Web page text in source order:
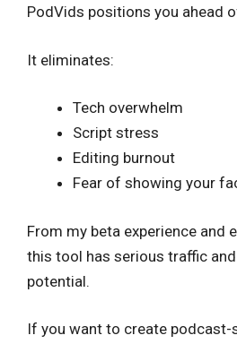
PodVids positions you ahead
It eliminates:
Tech overwhelm
Script stress
Editing burnout
Fear of showing your
From my beta experience and
this tool has serious traffic
potential.
If you want to create